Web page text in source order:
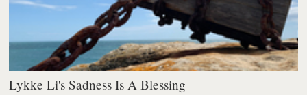
Lykke Li's Sadness Is A Blessing